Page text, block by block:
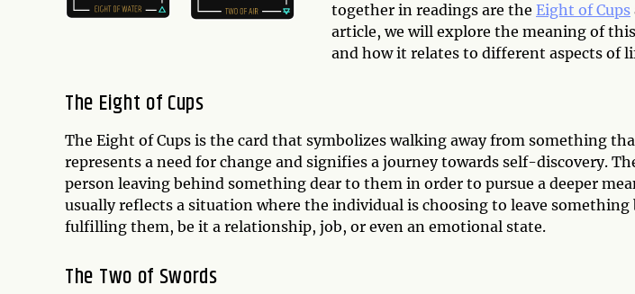
accessibility
together in readings are the Eight of Cups
article, we will explore the meaning of
and how it relates to different aspects of
The Eight of Cups
The Eight of Cups is the card that symbolizes walking away from something
represents a need for change and signifies a journey towards self-discovery.
person leaving behind something dear to them in order to pursue a deeper
usually reflects a situation where the individual is choosing to leave
fulfilling them, be it a relationship, job, or even an emotional state.
The Two of Swords